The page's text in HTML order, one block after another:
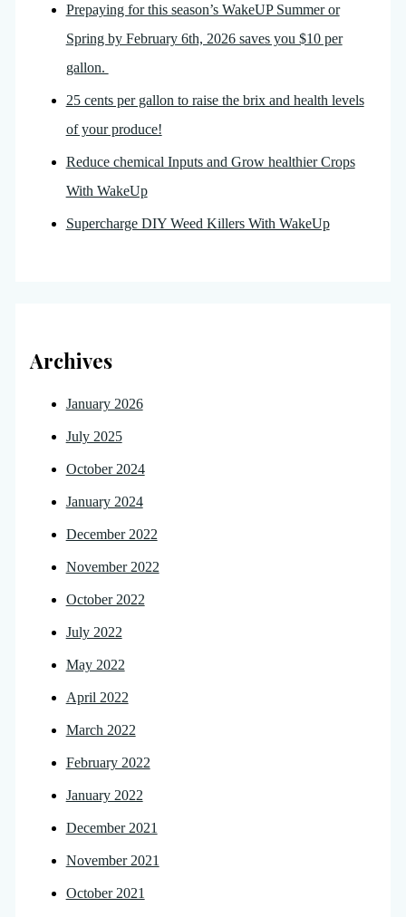
Prepaying for this season’s WakeUP Summer or
Spring by February 6th, 2026 saves you $10 per
gallon.
25 cents per gallon to raise the brix and health levels
of your produce!
Reduce chemical Inputs and Grow healthier Crops
With WakeUp
Supercharge DIY Weed Killers With WakeUp
Archives
January 2026
July 2025
October 2024
January 2024
December 2022
November 2022
October 2022
July 2022
May 2022
April 2022
March 2022
February 2022
January 2022
December 2021
November 2021
October 2021